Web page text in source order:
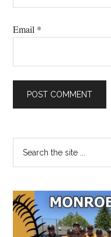
Email *
Primary
Sidebar
the
...